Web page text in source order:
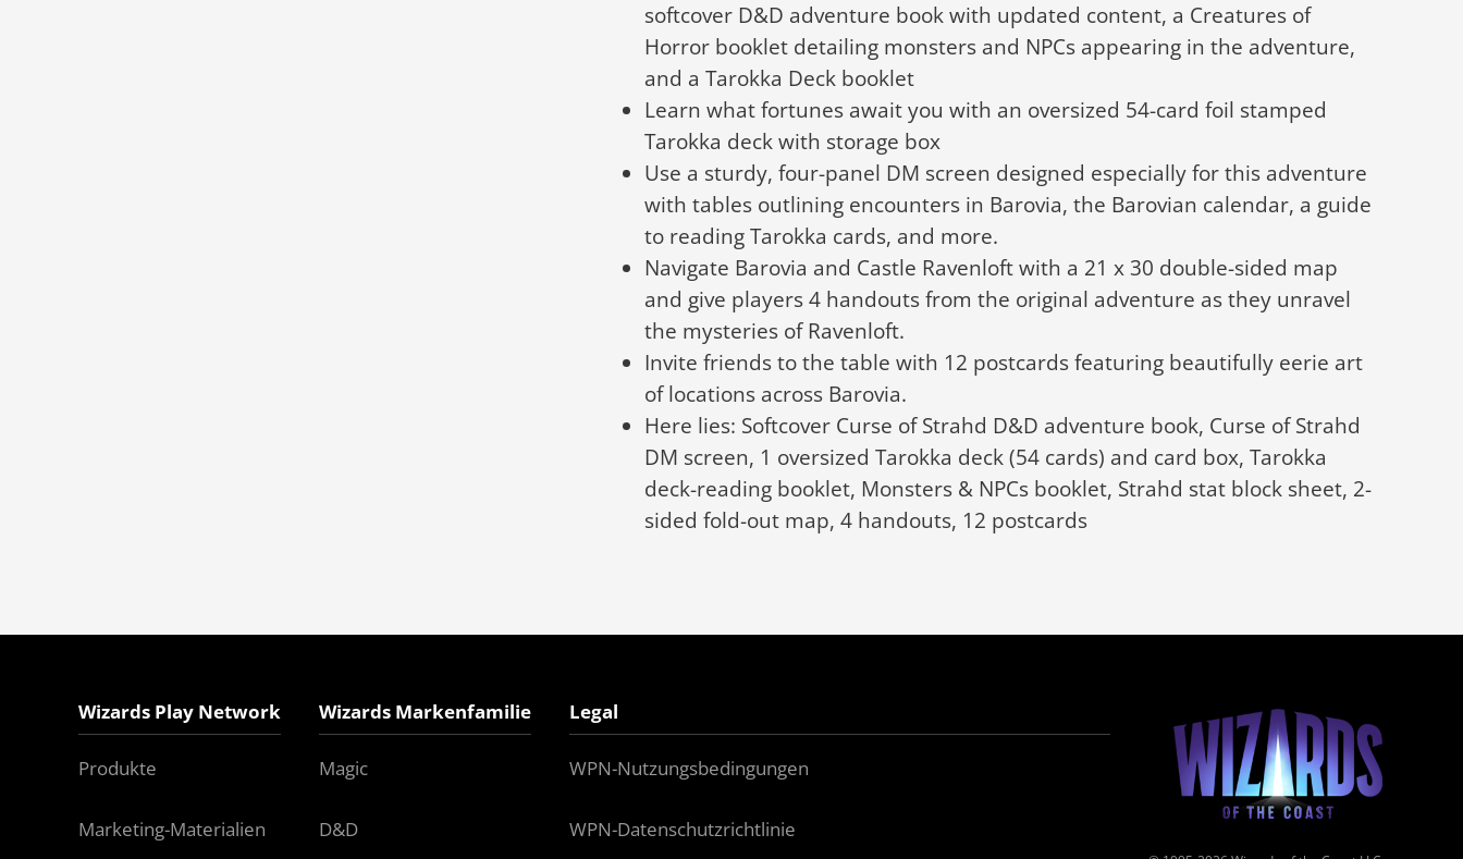
softcover D&D adventure book with updated content, a Creatures of
Horror booklet detailing monsters and NPCs appearing in the adventure,
and a Tarokka Deck booklet
Learn what fortunes await you with an oversized 54-card foil stamped
Tarokka deck with storage box
Use a sturdy, four-panel DM screen designed especially for this adventure
with tables outlining encounters in Barovia, the Barovian calendar, a guide
to reading Tarokka cards, and more.
Navigate Barovia and Castle Ravenloft with a 21 x 30 double-sided map
and give players 4 handouts from the original adventure as they unravel
the mysteries of Ravenloft.
Invite friends to the table with 12 postcards featuring beautifully eerie art
of locations across Barovia.
Here lies: Softcover Curse of Strahd D&D adventure book, Curse of Strahd
DM screen, 1 oversized Tarokka deck (54 cards) and card box, Tarokka
deck-reading booklet, Monsters & NPCs booklet, Strahd stat block sheet, 2-
sided fold-out map, 4 handouts, 12 postcards
Wizards Play Network
Produkte
Marketing-Materialien
Wizards Markenfamilie
Magic
D&D
Legal
WPN-Nutzungsbedingungen
WPN-Datenschutzrichtlinie